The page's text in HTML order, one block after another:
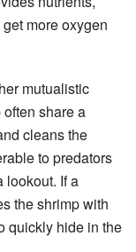
more oxygen
mutualistic
share a
cleans the
to predators
lookout. If a
the shrimp with
quickly hide in the